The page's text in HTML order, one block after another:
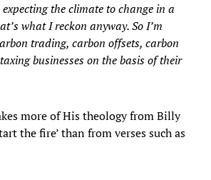
the climate to change in a
what I reckon anyway. So I’m
trading, carbon offsets, carbon
businesses on the basis of their
more of His theology from Billy
the fire’ than from verses such as